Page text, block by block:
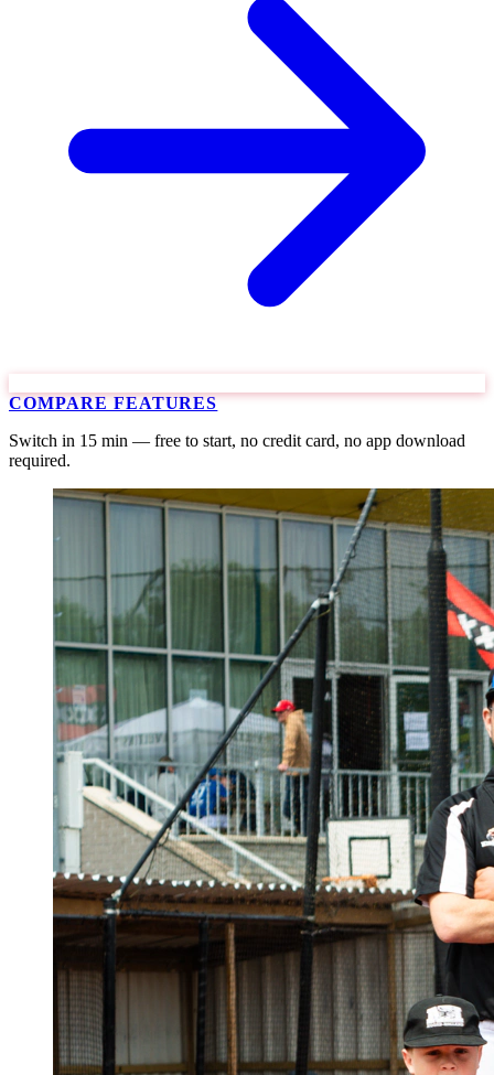
COMPARE FEATURES
Switch in 15 min — free to start, no credit card, no app download
required.